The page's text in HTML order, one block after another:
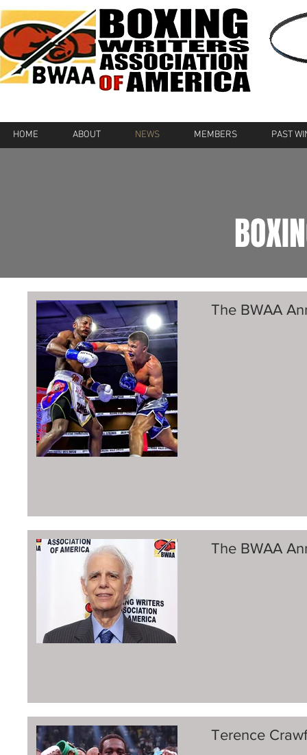
HOME ABOUT NEWS MEMBERS PAST
The BWAA
The BWAA
Terence